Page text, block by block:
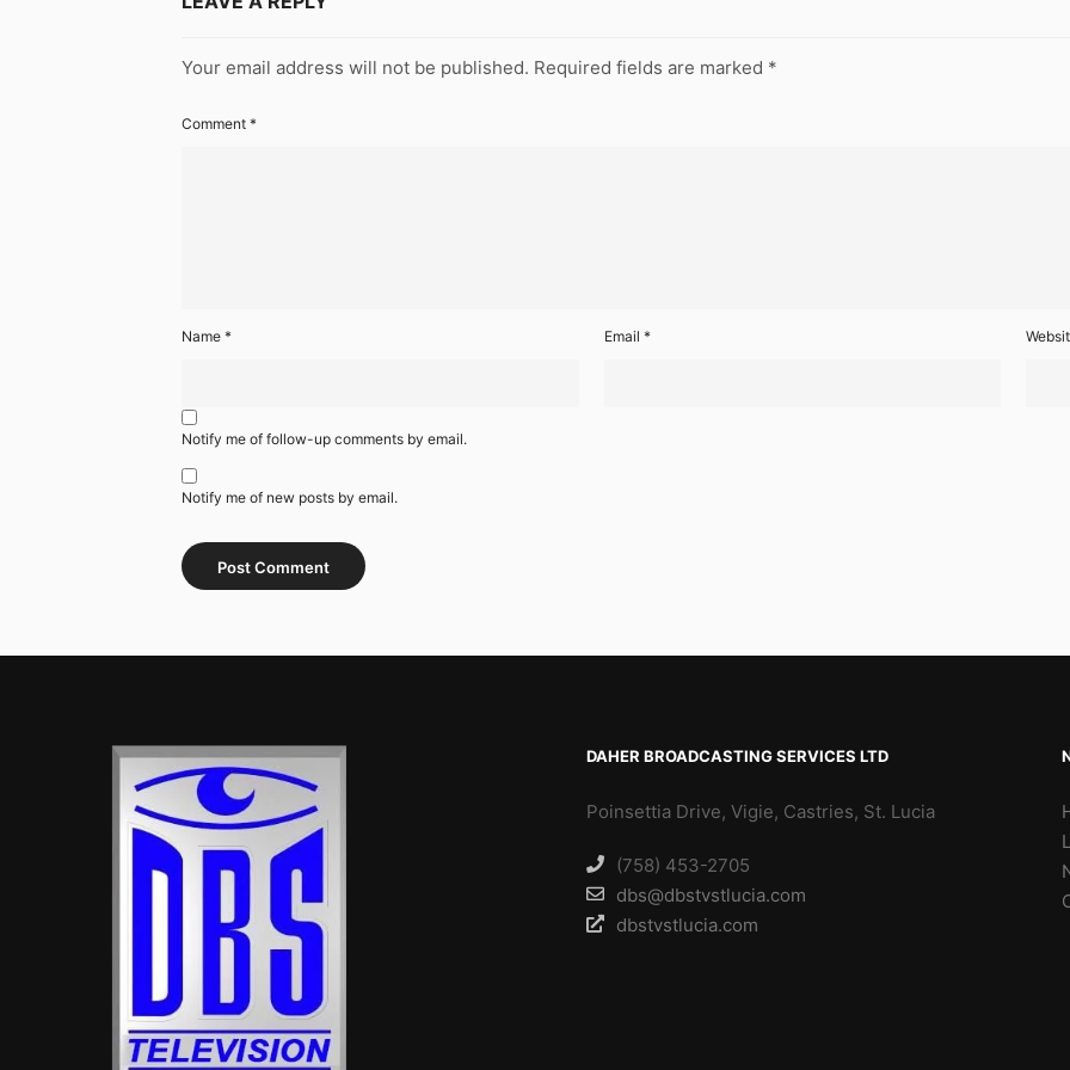
Your email address will not be published. Required fields are marked *
Comment *
Name * Email *
Notify me of follow-up comments by email.
Notify me of new posts by email.
DAHER BROADCASTING SERVICES LTD
Poinsettia Drive, Vigie, Castries, St. Lucia
(758) 453-2705
dbs@dbstvstlucia.com
dbstvstlucia.com